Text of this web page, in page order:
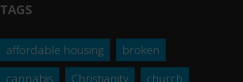
TAGS
affordable housing
broken
cannabis
Christianity church